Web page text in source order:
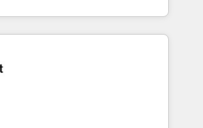
ERP, EMR and Custom
builds delivered in weeks, not
agents; process optimization
implementations; secure data
Services: compliant